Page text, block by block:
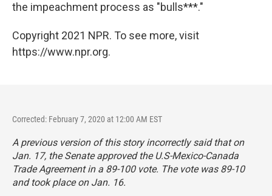
the impeachment process as "bulls***."
Copyright 2021 NPR. To see more, visit
https://www.npr.org.
Corrected: February 7, 2020 at 12:00 AM EST
A previous version of this story incorrectly said that on
Jan. 17, the Senate approved the U.S-Mexico-Canada
Trade Agreement in a 89-100 vote. The vote was 89-10
and took place on Jan. 16.